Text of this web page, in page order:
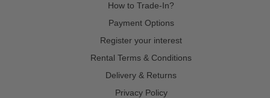
How to Trade-In?
Payment Options
Register your interest
Rental Terms & Conditions
Delivery & Returns
Privacy Policy